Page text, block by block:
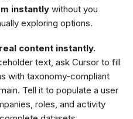
instantly without you
exploring options.
content instantly.
text, ask Cursor to fill
with taxonomy-compliant
Tell it to populate a user
roles, and activity